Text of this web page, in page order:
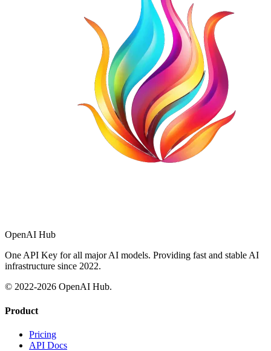
OpenAI Hub
One API Key for all major AI models. Providing fast and stable AI
infrastructure since 2022.
© 2022-2026 OpenAI Hub.
Product
Pricing
API Docs